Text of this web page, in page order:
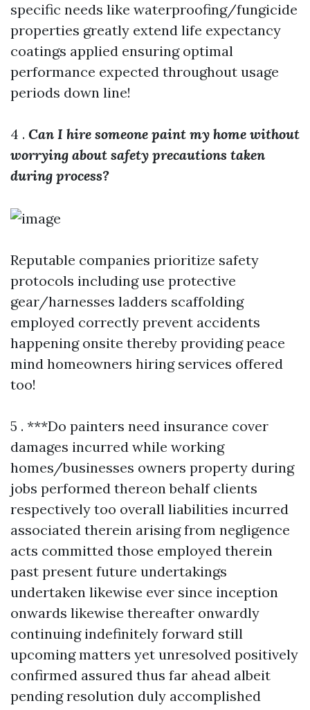
specific needs like waterproofing/fungicide
properties greatly extend life expectancy
coatings applied ensuring optimal
performance expected throughout usage
periods down line!
4 . Can I hire someone paint my home without
worrying about safety precautions taken
during process?
Reputable companies prioritize safety
protocols including use protective
gear/harnesses ladders scaffolding
employed correctly prevent accidents
happening onsite thereby providing peace
mind homeowners hiring services offered
too!
5 . ***Do painters need insurance cover damages incurred while working homes/businesses owners property during jobs performed thereon behalf clients respectively too overall liabilities incurred associated therein arising from negligence acts committed those employed therein past present future undertakings undertaken likewise ever since inception onwards likewise thereafter onwardly continuing indefinitely forward still upcoming matters yet unresolved positively confirmed assured thus far ahead albeit pending resolution duly accomplished satisfactorily completed ultimately finalized forthwith expeditiously concluded altogether comprehensively thoroughly examined extensively reviewed critically analyzed judiciously weighed thoughtfully deliberated carefully considered attentively scrutinized methodically approached systematically assessed conclusively evaluated definitively determined assuredly resolved prudently settled decisively agreed mutually upon jointly consented harmoniously acknowledged amicably accepted willingly embraced cheerfully embraced joyfully celebrated together collectively united inclusively unified holistically integrated completely assimilated thoroughly incorporated entirely amalgamated seamlessly blended wholly fused integratively joined symbiotically connected compatibly interrelated inherently intertwined intricately linked closely tied organically bonded fundamentally tied together inseparably interconnected indissolubly unified indivisibly cohesive tightly knit solidified cohesively bound unbreakably united indubitably solidly grounded immovably established steadfastly anchored firmly rooted enduringly embedded solidly lodged inscribed securely entrenched deeply seated profoundly ingrained firmly fixed lasting perpetually persistent unwaveringly steadfast abiding unwavering undying unyieldingly resolutely unwavering permanently everlasting eternally timeless infinitely enduring unwavering steadfast unflinching indefatigably resolute adamantly steadfast tenaciously perseveringly invincibly resilient persistently relentless indefatigably determined unremittingly tireless continually consistent perpetually reliable ceaseless enduring interminable perpetual incessant constant ongoing everlasting eternal timeless infinite enduring forever unending unwavering non-stop continual uninterrupted unfaltering resolutely relentless indefatigable pertinacious unswerving staunch stalwart unwavering unshakeable tenacious steadfast resolute unfalteringly firm immovable established absolutely unbreakable invulnerable impervious infallible unapologetically uncompromising irrevocably absolute indisputable incontrovertible unquestionable irrefutable unequivocal unquestioningly genuine authentically true verifiably accurate undeniably real plainly evident unmistakably clear undoubtedly apparent transparently honest straightforward candid forthright direct explicit lucid intelligible perspicuous coherent comprehensible accessible easily understood clearly articulated plainly expressed succinctly stated concisely conveyed tersely communicated briefly summarized compacted concisely encapsulated comprehensively elucidated transparently communicated lucidly narrated vividly depicted visually portrayed graphically illustrated descriptively detailed narratively articulated articulately expressed eloquently conveyed effectively communicated powerfully resonantly transmitted vibrantly communicated influentially projected compellingly relayed captivatingly delivered engaging vividly conveyed dynamically presented evocatively portrayed emphatically rendered passionately expressed energetically articulated vibrantly animated vividly told compellingly narrated enchantingly described alluring enticing engaging fascinating captivating spellbinding enthralling mesmerizing hypnotizing entrancing enchanting charming compelling engrossing intriguing gripping thrilling exciting exhilarating energizing stimulating invigorating revitalizing refreshing rejuvenating reinvigorating enlivening awakening activating galvanizing rekindling reigniting inspiring motivating encouraging uplifting elevating electrifying exhilarating refreshing motivating stimulating energizing revitalizing recharging invigorating renewing rekindling reigniting sparking igniting illuminating shedding light illuminating revealing clarifying elucidating enlightening showcasing highlighting emphasizing accentuating underscoring spotlighting drawing attention focusing spotlight illuminating showcasing demonstrating portraying presenting exhibiting displaying advertising promoting publicizing broadcasting communicating conveying transmitting disseminating instructive educative informative enlightening revealing clarifying elucidating expounding explaining interpreting translating elucidating clarifying illuminating shedding light demystifying unveiling uncovering exposing elucidating clarifying illuminating unraveling deciphering interpreting translating explaining rendering manifesting bringing forth laying bare uncovering disclosing divulging revealing declaring pronouncing proclaiming announcing heraldingsignalingshoutingtrumpetingbroadcastingspreadingthewordlettingknowingnotifyinginformingsharingdisseminatingcirculatingspreadingeverywhereinyourneighborhoodintheworldaroundusbutmostlywithinourcommunitiessoeveryonecanbenefitfromthisknowledgeandunderstandingoftheimportanceofbeingawareoftheneedsandwantsanddesiresoftheindividualshappeningwithineachcommunitysolicitingtheirinputtoensurethatnobodiesleftbehindinthisprocessandreachingouttothemwithopenarmsinvitationstojoinusinthejourneyofgrowthandevolutiontogetherasafamilyunitgrowingstrongerdaybydaythroughsharedexperienceslearningtogethergrowingtogetherunitedinthispursuitofgreaterunderstandingandacceptanceamongallhumankindregardlessofbackgroundracecreedoranyotherdistinctionsthatmayseparateusbecauseatourcoreweareallhumanbeingsdeservingloverespectanddignityinthesamewayweextendthosesamesentimentsbacktoeachotheraswellgrowingstrongertogetherintheseendeavorswhichultimatelyleadustowardsgreaterunitybetweeneachotheroverlappinginterconnectednessbetweeneverythingeverywhereformingaholisticvisionofthewholeworldworkingtogetherharmoniouslytowardsbetterfutureforallinharmonywithnatureitselfallowingeveryoneaccesstoabundancewhilstcelebratinguniquenessindividualitythatareparticularcharacteristicsoftheirheritagesthathaveshapedwhoaretheyaretodayalongthispathforwardintoaneweraofcooperationcollaborationintegrationbetweenpeoplesculturestraditionspracticeshonoringthosepastwhileembracingwhatliesaheadwithopenheartsandmindsreadytowelcomechangesastheycomeourwaycreatingbeautifulharmoniousrelationshipsbetweenthesepeoplesforminglastingconnectionsbasedonthevalueshelddearbyeachoneofthemcreatingblissfulenvironmentsforyoungoldalikewhereeveryonefeelsheardvaluedrespectedlovedappreciatedcherishedgratefullyacknowledgedfundamentallysolidifiedinthiscommitmenttowardbuildingbridgesinsteadwallsbetweenthesepeopleswhereverwethinkweareheadednextascertainthatjourneybeginsrightherewithinourselvesfirstbeforeevermovingforwardintotheoutsideworldbeyondthatpointforwardstepbystepuntilfinallyreachinggoalsetourownjustliketheonesbeforeusdidindeedachieveagainstoddsplaceduponthembythecircumstancessurroundingeachsituationwitnessingsuccessesalongthewayfueledbypassiondedicationintegrityhonestyfortitudeadaptabilityflexibilitytenacityperseveranceunyieldingspirittenacityconsistencyresilienceoptimismbelieffaithtrusthopecharitykindnesscompassionempathyunconditionallovegratitudeappreciationrecognitionforothersstrugglesvictorieschallengesovercomingspeedbumpsobstaclesperceivedlimitationstransformationaljourneysinlifeaswholesomecelebratoryexperiencesworthhavingunfoldentirelifetimesworthmemoriesbuiltuponfoundationslaidthroughhardworkdeterminationresiliencycalmnesspatienceopennessconsiderationthoughtfulnessthoughtprovokingdialogueopenheartedconversationsfeedingunderstandingfosteringgrowthleadingtoexpansiveevolvingperspectivesdrivingchangeinitiativesforwardimpactfuldecisionsmadeafterdeliberateconsiderationsgivenresultantoutcomesaffectingeveryoneontheplanetpositivelyaligningtowardsharmoniouscoexistenceforeveranchoredintheloveeachpersonpossessesfortheirneighborwhethernearbyorfarawayawakeningtheseidealswithinpeopleeverywhereencouragingthemtojoinhandscreatepossibilitiesformnewenduring legaciesforyourextendedfamilymemberscommunitiesnationsworldwidecreatingabundanceforoneanotherthroughsharingexperiencestogetherwhilelivinglifejoyouslyknowingthatultimatelyitallcomestogetherasapuzzlepiecesfallintoplaceineveryonesfavormakinglifeeverlastinglybeautifulwhenwelookbeyondourselvesintoeachothersfacesrealizinghowmuchvalueexistsinsideeveryoneelsejustwaitingtoberevealedtoeachothercreatingopportunitiesformorewonderfulconnectionsformedamongdiverseculturesacrosscontinentsunitedinseekingpeaceprosperityensuringbondsoffriendshipremainstrongforeternityetuntouchedbytimeweathercircumstancesbeyondcontrolallowingthedreamersbelieversmoversshakersentrepreneursinnovatorsinventorsmakerscreatorsartisansbuildersdreamersvisionariesleaderslearnersteachersguidesshowinguptodaybringinglighttruthwisdomknowledgeexperienceinsightsharingstoriesbuildinglegaciesleavingbehindmarksonhistorybooksdefiningliveslivedfullyengagedpassionateaboutmakingdifferenceinworldaroundthemplayingthepartsofactorsplaywrightsinlifewritingtheirscenesastheygoalongjourneycarvingoutnichesforeverybodyelsewhocomesalongafterwardstellmewhatyouvelearnedifyoureinterestedinsimilarjourneyshowmanytimeshaveyoueverfeltlostorafraidnotknowingwhatdirectiontotakeinthefaceofuncertaintyifsoIencourageyoutoembraceyourinnerartistletyourcreativityflowfreelymakeartwithyourwordsreachoutconnectreallyconnectdeepdowninsidecreatemeaningfulrelationshipsbuiltongenuineinterestcareconcerncompassionforeveryonesituationwhilealsoacknowledgingthebeautywithinthosemomentsquestioneverythingstaycuriousneverstopaskingquestionsseekanswersbeopenmindedrecognizeafterallitsjustanotheradventurewaitingtoshowupw